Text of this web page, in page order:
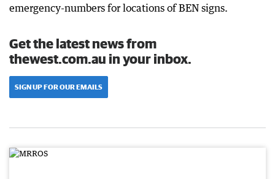
emergency-numbers for locations of BEN signs.
Get the latest news from
thewest.com.au in your inbox.
SIGN UP FOR OUR EMAILS